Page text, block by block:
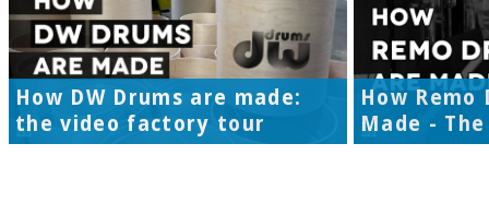
How DW Drums are made:
the video factory tour
How Remo
Made -